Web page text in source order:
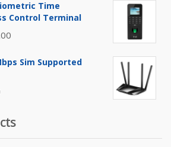
is:
Time
Control Terminal
is: Sim Supported
is:
৳ 4,500.00.